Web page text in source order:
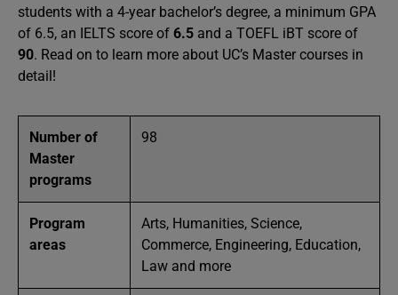
students with a 4-year bachelor’s degree, a minimum GPA
of 6.5, an IELTS score of 6.5 and a TOEFL iBT score of
90. Read on to learn more about UC’s Master courses in
detail!
Number of
Master
programs
98
Program
areas
Arts, Humanities, Science,
Commerce, Engineering, Education,
Law and more